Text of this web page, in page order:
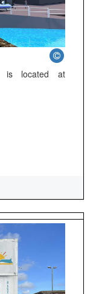
is located at